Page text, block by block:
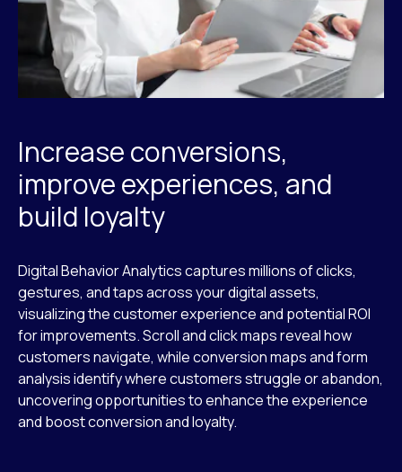
Increase conversions,
improve experiences, and
build loyalty
Digital Behavior Analytics captures millions of clicks,
gestures, and taps across your digital assets,
visualizing the customer experience and potential ROI
for improvements. Scroll and click maps reveal how
customers navigate, while conversion maps and form
analysis identify where customers struggle or abandon,
uncovering opportunities to enhance the experience
and boost conversion and loyalty.